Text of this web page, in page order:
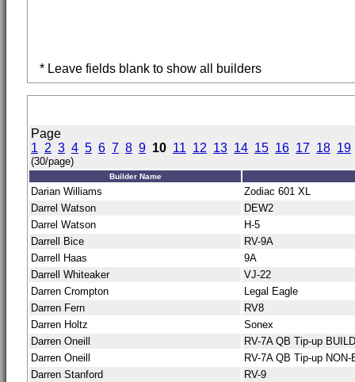
* Leave fields blank to show all builders
Page
1 2 3 4 5 6 7 8 9 10 11 12 13 14 15 16 17 18 19
(30/page)
Builder Name
Darian Williams
Zodiac 601 XL
Darrel Watson
DEW2
Darrel Watson
H-5
Darrell Bice
RV-9A
Darrell Haas
9A
Darrell Whiteaker
VJ-22
Darren Crompton
Legal Eagle
Darren Fern
RV8
Darren Holtz
Sonex
Darren Oneill
RV-7A QB Tip-up
Darren Oneill
RV-7A QB Tip-up NON-
Darren Stanford
RV-9